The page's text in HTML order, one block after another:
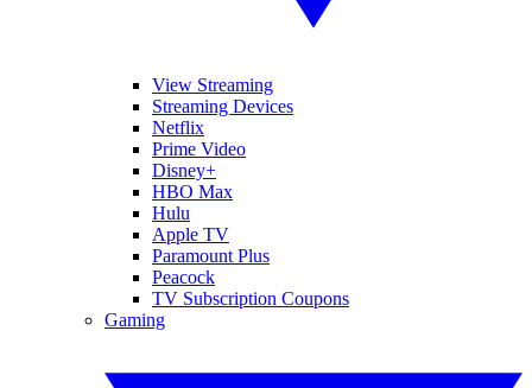
View Streaming
Streaming Devices
Netflix
Prime Video
Disney+
HBO Max
Hulu
Apple TV
Paramount Plus
Peacock
TV Subscription Coupons
Gaming